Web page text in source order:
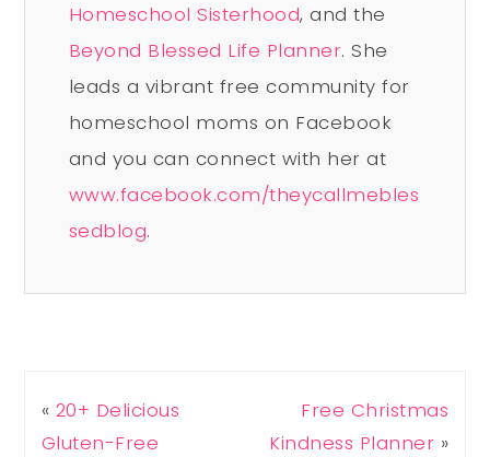
Homeschool Sisterhood, and the
Beyond Blessed Life Planner. She
leads a vibrant free community for
homeschool moms on Facebook
and you can connect with her at
www.facebook.com/theycallmebles
sedblog.
« 20+ Delicious
Gluten-Free
Free Christmas
Kindness Planner »